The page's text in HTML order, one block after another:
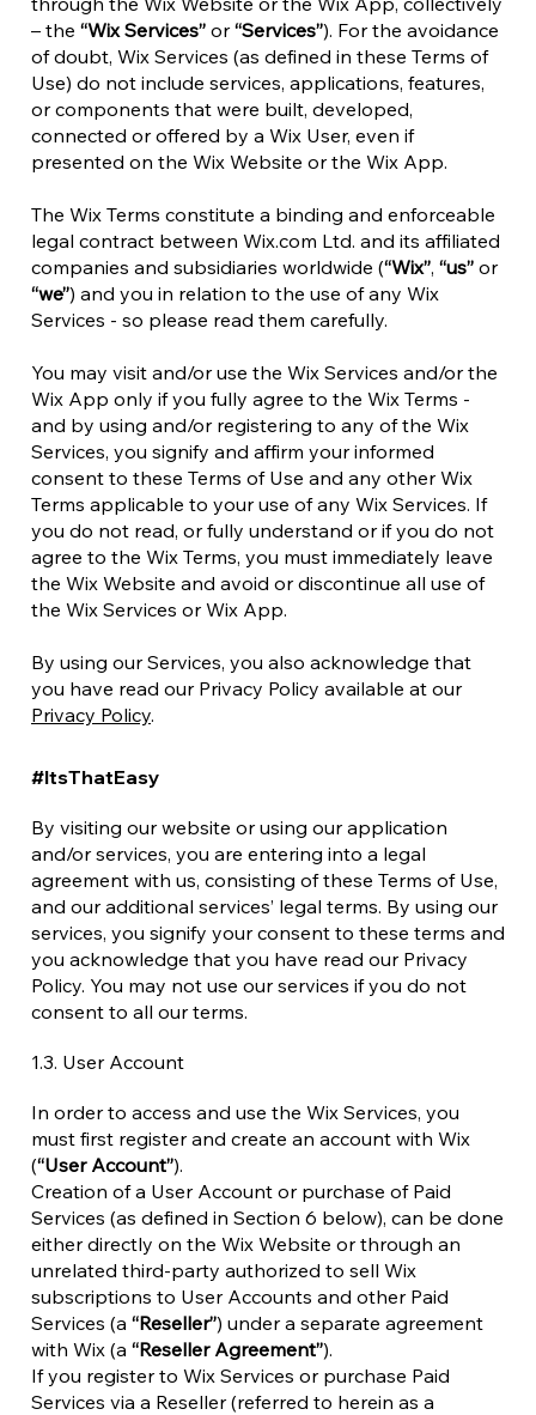
– the “Wix Services” or“Services”). For the avoidance
of doubt, Wix Services (as defined in these Terms of
Use) do not include services, applications, features,
or components that were built, developed,
connected or offered by a Wix User, even if
presented on the Wix Website or the Wix App.
The Wix Terms constitute a binding and enforceable
legal contract between Wix.com Ltd. and its affiliated
companies and subsidiaries worldwide (“Wix”, “us” or
“we”) and you in relation to the use of any Wix
Services - so please read them carefully.
You may visit and/or use the Wix Services and/or the
Wix App only if you fully agree to the Wix Terms -
and by using and/or registering to any of the Wix
Services, you signify and affirm your informed
consent to these Terms of Use and any other Wix
Terms applicable to your use of any Wix Services. If
you do not read, or fully understand or if you do not
agree to the Wix Terms, you must immediately leave
the Wix Website and avoid or discontinue all use of
the Wix Services or Wix App.
By using our Services, you also acknowledge that
you have read our Privacy Policy available at our
Privacy Policy.
#ItsThatEasy
By visiting our website or using our application
and/or services, you are entering into a legal
agreement with us, consisting of these Terms of Use,
and our additional services’ legal terms. By using our
services, you signify your consent to these terms and
you acknowledge that you have read our Privacy
Policy. You may not use our services if you do not
consent to all our terms.
1.3. User Account
In order to access and use the Wix Services, you
must first register and create an account with Wix
(“User Account”).
Creation of a User Account or purchase of Paid
Services (as defined in Section 6 below), can be done
either directly on the Wix Website or through an
unrelated third-party authorized to sell Wix
subscriptions to User Accounts and other Paid
Services (a “Reseller”) under a separate agreement
with Wix (a “Reseller Agreement”).
If you register to Wix Services or purchase Paid
Services via a Reseller (referred to herein as a